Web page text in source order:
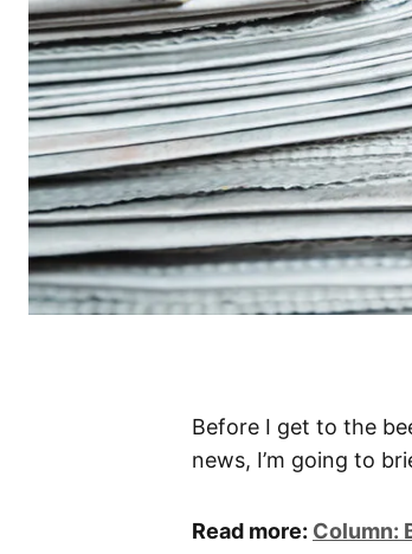
Before I get to the
news, I’m going to
Read more: Column: